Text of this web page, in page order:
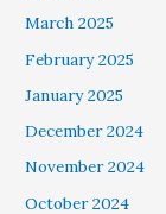
March 2025
February 2025
January 2025
December 2024
November 2024
October 2024